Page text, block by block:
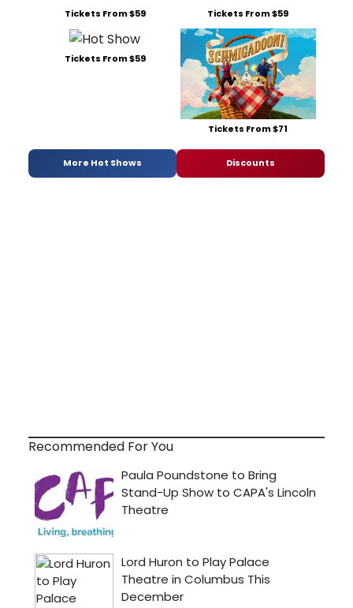
Tickets From $59 Tickets From $59
Tickets From $59
Tickets From $71
More Hot Shows Discounts
Recommended For You